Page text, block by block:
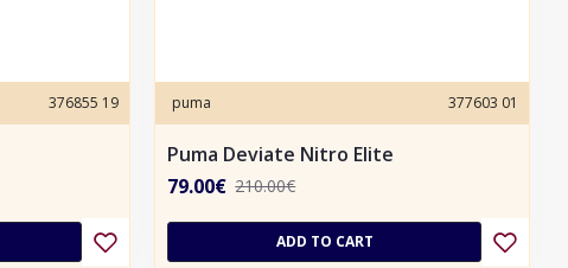
376855 19 puma 377603 01
Puma Deviate Nitro Elite
79.00€ 210.00€
ADD TO CART